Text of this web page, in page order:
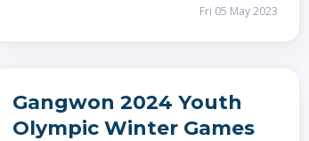
Fri 05 May 2023
Gangwon 2024 Youth
Olympic Winter Games